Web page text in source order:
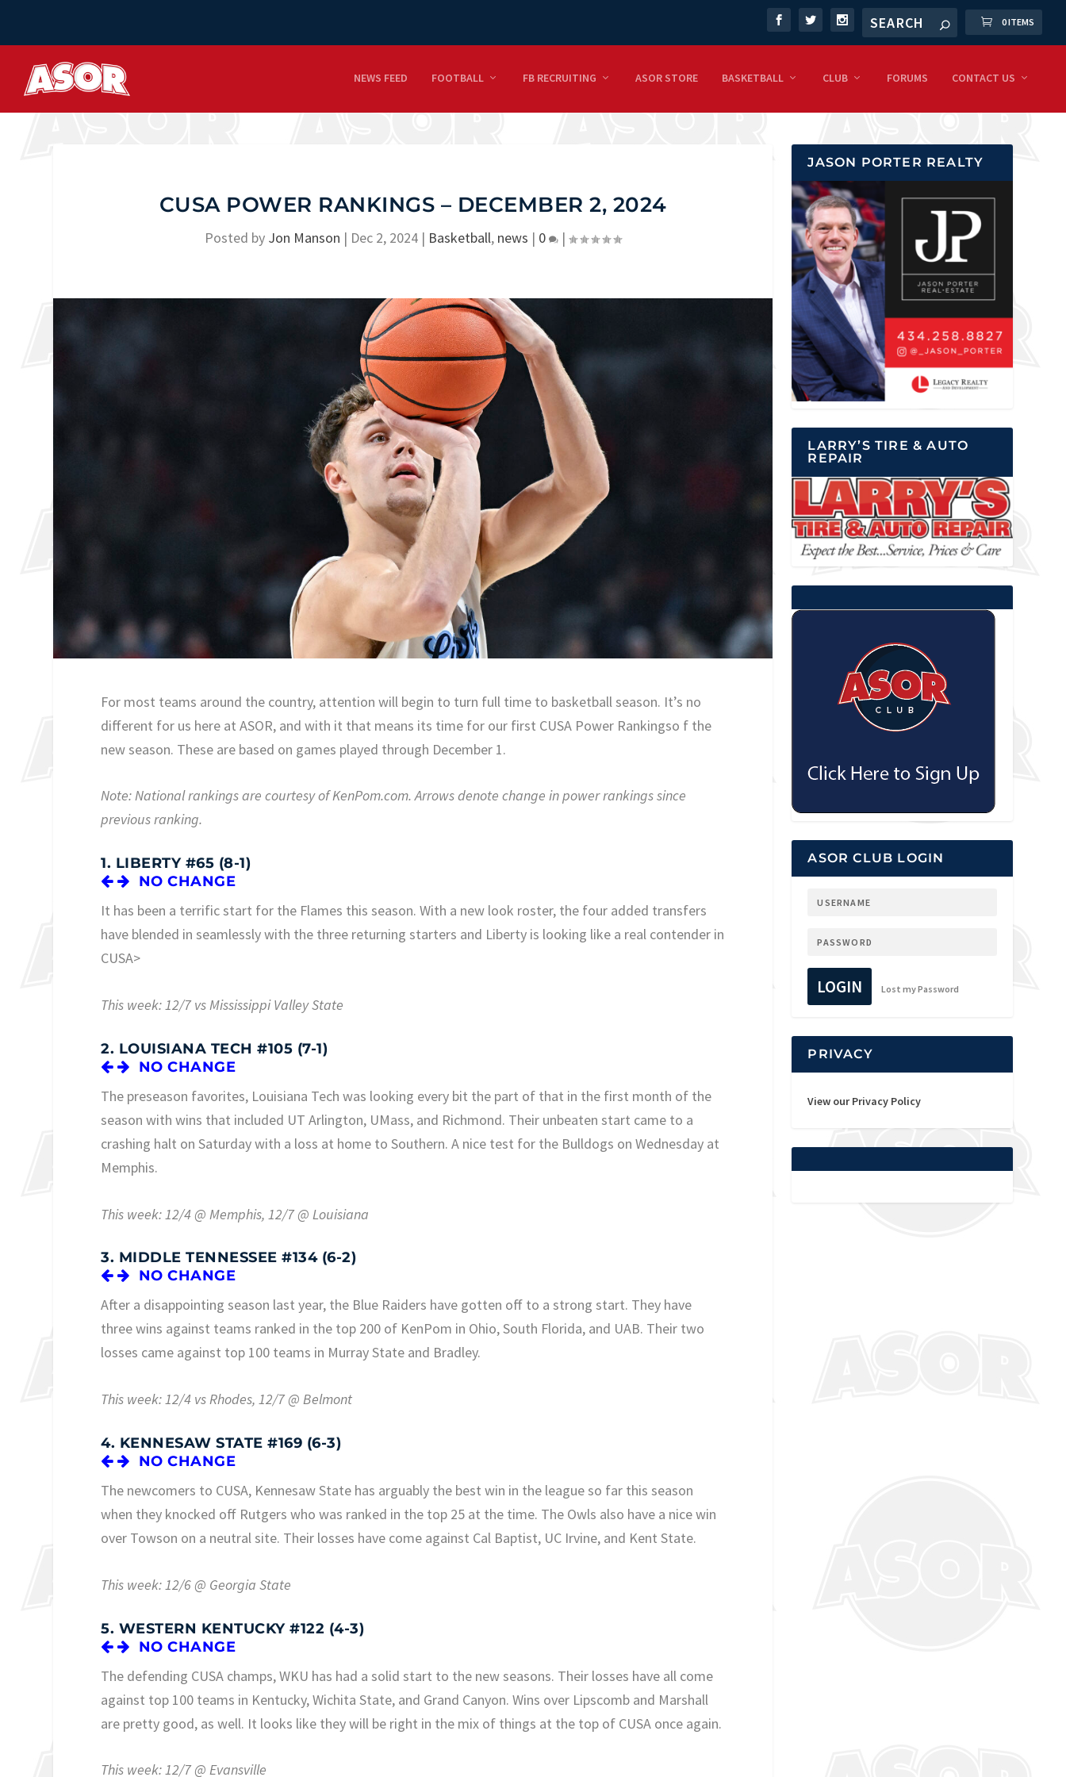
0 ITEMS
NEWS FEED FOOTBALL FB RECRUITING ASOR STORE BASKETBALL CLUB FORUMS CONTACT US
CUSA POWER RANKINGS – DECEMBER 2, 2024
Posted by Jon Manson | Dec 2, 2024 | Basketball, news | 0 |
For most teams around the country, attention will begin to turn full time to basketball season. It’s no
different for us here at ASOR, and with it that means its time for our first CUSA Power Rankingso f the
new season. These are based on games played through December 1.
Note: National rankings are courtesy of KenPom.com. Arrows denote change in power rankings since
previous ranking.
1. LIBERTY #65 (8-1)
NO CHANGE
It has been a terrific start for the Flames this season. With a new look roster, the four added transfers
have blended in seamlessly with the three returning starters and Liberty is looking like a real contender in
CUSA>
This week: 12/7 vs Mississippi Valley State
2. LOUISIANA TECH #105 (7-1)
NO CHANGE
The preseason favorites, Louisiana Tech was looking every bit the part of that in the first month of the
season with wins that included UT Arlington, UMass, and Richmond. Their unbeaten start came to a
crashing halt on Saturday with a loss at home to Southern. A nice test for the Bulldogs on Wednesday at
Memphis.
This week: 12/4 @ Memphis, 12/7 @ Louisiana
3. MIDDLE TENNESSEE #134 (6-2)
NO CHANGE
After a disappointing season last year, the Blue Raiders have gotten off to a strong start. They have
three wins against teams ranked in the top 200 of KenPom in Ohio, South Florida, and UAB. Their two
losses came against top 100 teams in Murray State and Bradley.
This week: 12/4 vs Rhodes, 12/7 @ Belmont
4. KENNESAW STATE #169 (6-3)
NO CHANGE
The newcomers to CUSA, Kennesaw State has arguably the best win in the league so far this season
when they knocked off Rutgers who was ranked in the top 25 at the time. The Owls also have a nice win
over Towson on a neutral site. Their losses have come against Cal Baptist, UC Irvine, and Kent State.
This week: 12/6 @ Georgia State
5. WESTERN KENTUCKY #122 (4-3)
NO CHANGE
The defending CUSA champs, WKU has had a solid start to the new seasons. Their losses have all come
against top 100 teams in Kentucky, Wichita State, and Grand Canyon. Wins over Lipscomb and Marshall
are pretty good, as well. It looks like they will be right in the mix of things at the top of CUSA once again.
This week: 12/7 @ Evansville
JASON PORTER REALTY
LARRY’S TIRE & AUTO
REPAIR
ASOR CLUB LOGIN
LOGIN Lost my Password
PRIVACY
View our Privacy Policy